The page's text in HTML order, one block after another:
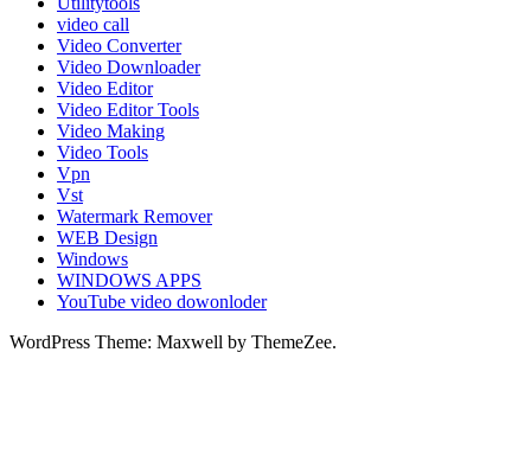
video call
Video Converter
Video Downloader
Video Editor
Video Editor Tools
Video Making
Video Tools
Vpn
Vst
Watermark Remover
WEB Design
Windows
WINDOWS APPS
YouTube video dowonloder
WordPress Theme: Maxwell by ThemeZee.